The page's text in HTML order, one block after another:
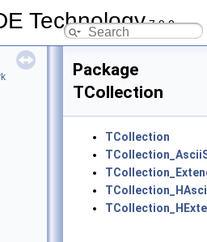
Technology7.9.0
Package
TCollection
TCollection